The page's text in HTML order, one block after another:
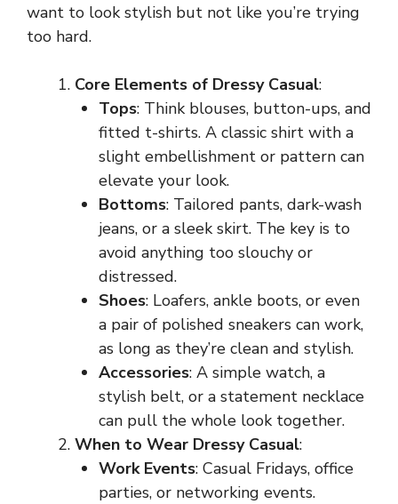
want to look stylish but not like you’re trying
too hard.
Core Elements of Dressy Casual:
Tops: Think blouses, button-ups, and
fitted t-shirts. A classic shirt with a
slight embellishment or pattern can
elevate your look.
Bottoms: Tailored pants, dark-wash
jeans, or a sleek skirt. The key is to
avoid anything too slouchy or
distressed.
Shoes: Loafers, ankle boots, or even
a pair of polished sneakers can work,
as long as they’re clean and stylish.
Accessories: A simple watch, a
stylish belt, or a statement necklace
can pull the whole look together.
When to Wear Dressy Casual:
Work Events: Casual Fridays, office
parties, or networking events.